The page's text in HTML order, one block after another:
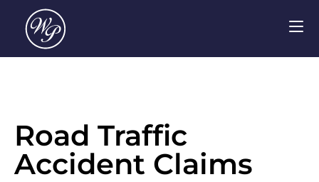
Road Traffic
Accident Claims